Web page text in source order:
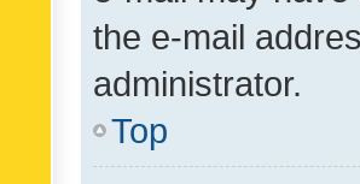
the e-mail
administrator.
Top